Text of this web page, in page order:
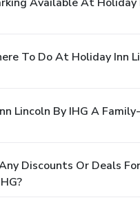
To Do At Holiday Inn
Lincoln By IHG A
Discounts Or Deals